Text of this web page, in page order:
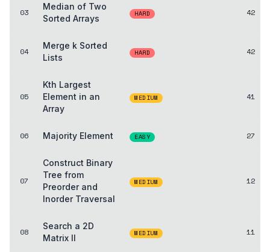
03
Median of Two
Sorted Arrays
HARD 42
04
Merge k Sorted
Lists
HARD 42
05
Kth Largest
Element in an
Array
MEDIUM 41
06 Majority Element EASY 27
07
Construct Binary
Tree from
Preorder and
Inorder Traversal
MEDIUM 12
08
Search a 2D
Matrix II
MEDIUM 11